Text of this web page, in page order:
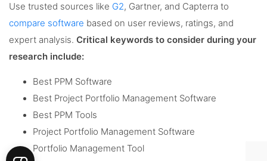
Use trusted sources like G2, Gartner, and Capterra to
compare software based on user reviews, ratings, and
expert analysis. Critical keywords to consider during your
research include:
Best PPM Software
Best Project Portfolio Management Software
Best PPM Tools
Project Portfolio Management Software
Portfolio Management Tool